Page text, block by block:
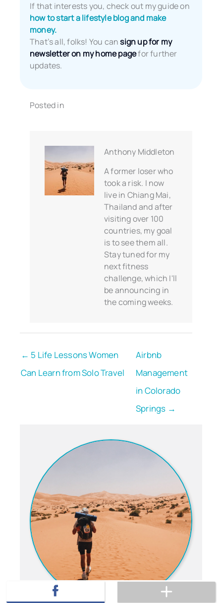
If that interests you, check out my guide on
how to start a lifestyle blog and make
money.
That’s all, folks! You cansign up for my
newsletter on my home pagefor further
updates.
Posted in
Anthony Middleton
A former loser who
took a risk. I now
live in Chiang Mai,
Thailand and after
visiting over 100
countries, my goal
is to see them all.
Stay tuned for my
next fitness
challenge, which I'll
be announcing in
the coming weeks.
← 5 Life Lessons Women
Can Learn from Solo Travel
Airbnb
Management
in Colorado
Springs →